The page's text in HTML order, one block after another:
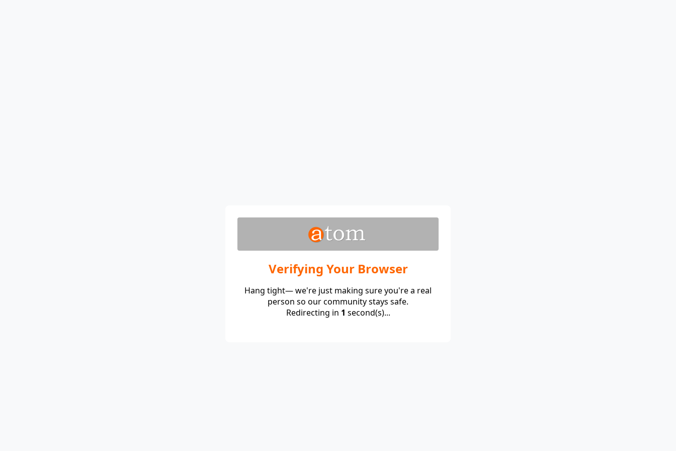
Verifying Your Browser
Hang tight— we're just making sure you're a real
person so our community stays safe.
Redirecting in 1 second(s)...